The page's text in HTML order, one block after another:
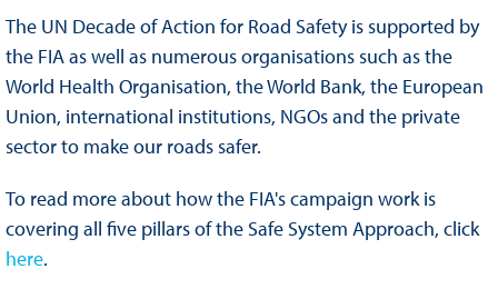
The UN Decade of Action for Road Safety is supported by
the FIA as well as numerous organisations such as the
World Health Organisation, the World Bank, the European
Union, international institutions, NGOs and the private
sector to make our roads safer.
To read more about how the FIA's campaign work is
covering all five pillars of the Safe System Approach, click
here.